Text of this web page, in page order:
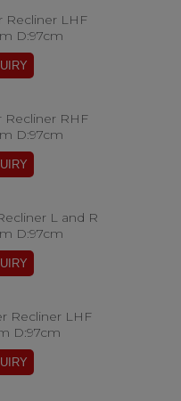
Recliner LHF
D:97cm
Recliner RHF
D:97cm
L and R
D:97cm
Recliner LHF
D:97cm